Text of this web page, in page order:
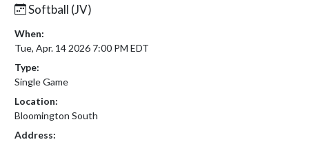
Softball (JV)
When:
Tue, Apr. 14 2026 7:00 PM EDT
Type:
Single Game
Location:
Bloomington South
Address: